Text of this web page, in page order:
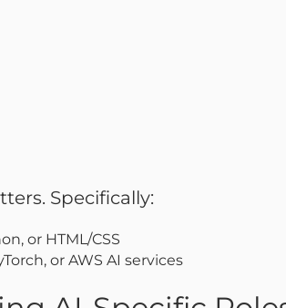
Specifically:
or HTML/CSS
or AWS AI services